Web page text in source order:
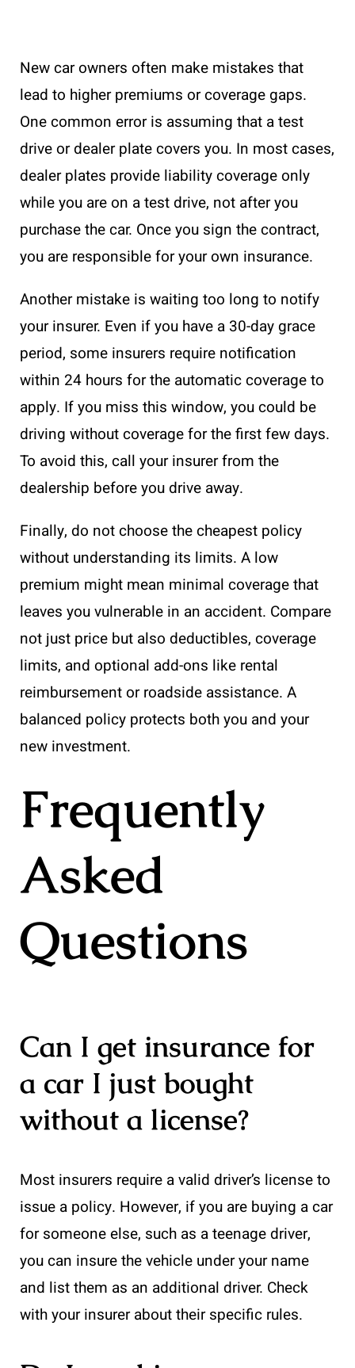
New car owners often make mistakes that
lead to higher premiums or coverage gaps.
One common error is assuming that a test
drive or dealer plate covers you. In most cases,
dealer plates provide liability coverage only
while you are on a test drive, not after you
purchase the car. Once you sign the contract,
you are responsible for your own insurance.
Another mistake is waiting too long to notify
your insurer. Even if you have a 30-day grace
period, some insurers require notification
within 24 hours for the automatic coverage to
apply. If you miss this window, you could be
driving without coverage for the first few days.
To avoid this, call your insurer from the
dealership before you drive away.
Finally, do not choose the cheapest policy
without understanding its limits. A low
premium might mean minimal coverage that
leaves you vulnerable in an accident. Compare
not just price but also deductibles, coverage
limits, and optional add-ons like rental
reimbursement or roadside assistance. A
balanced policy protects both you and your
new investment.
Frequently
Asked
Questions
Can I get insurance for
a car I just bought
without a license?
Most insurers require a valid driver’s license to
issue a policy. However, if you are buying a car
for someone else, such as a teenage driver,
you can insure the vehicle under your name
and list them as an additional driver. Check
with your insurer about their specific rules.